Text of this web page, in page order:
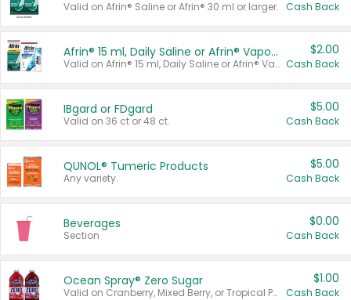
Valid on Afrin® Saline or Afrin® 30 ml or larger. Cash Back
Afrin® 15 ml, Daily Saline or Afrin® Vapor Burst™ Inhaler Sticks
Valid on Afrin® 15 ml, Daily Saline or Afrin® Vapor Burst™ Inhaler Sticks.
$2.00
Cash Back
IBgard or FDgard
Valid on 36 ct or 48 ct.
$5.00
Cash Back
QUNOL® Tumeric Products
Any variety.
$5.00
Cash Back
Beverages
Section
$0.00
Cash Back
Ocean Spray® Zero Sugar
Valid on Cranberry, Mixed Berry, or Tropical Punch Juice Drink, 64 oz.
$1.00
Cash Back